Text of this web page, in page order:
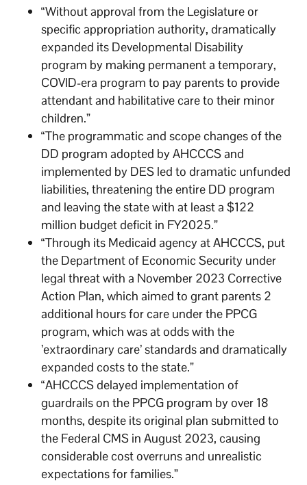
“Without approval from the Legislature or
specific appropriation authority, dramatically
expanded its Developmental Disability
program by making permanent a temporary,
COVID-era program to pay parents to provide
attendant and habilitative care to their minor
children.”
“The programmatic and scope changes of the
DD program adopted by AHCCCS and
implemented by DES led to dramatic unfunded
liabilities, threatening the entire DD program
and leaving the state with at least a $122
million budget deficit in FY2025.”
“Through its Medicaid agency at AHCCCS, put
the Department of Economic Security under
legal threat with a November 2023 Corrective
Action Plan, which aimed to grant parents 2
additional hours for care under the PPCG
program, which was at odds with the
’extraordinary care’ standards and dramatically
expanded costs to the state.”
“AHCCCS delayed implementation of
guardrails on the PPCG program by over 18
months, despite its original plan submitted to
the Federal CMS in August 2023, causing
considerable cost overruns and unrealistic
expectations for families.”